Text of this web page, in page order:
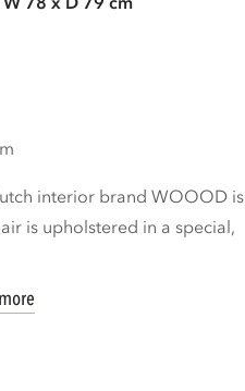
interior brand WOOOD is
is upholstered in a special,